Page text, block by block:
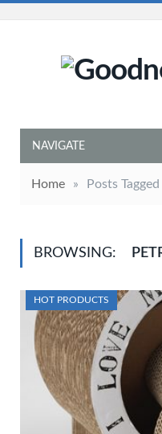
NAVIGATE
Home » Posts
BROWSING:
HOT PRODUCTS